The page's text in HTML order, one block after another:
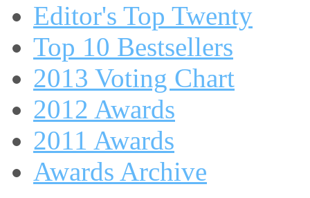
Editor's Top Twenty
Top 10 Bestsellers
2013 Voting Chart
2012 Awards
2011 Awards
Awards Archive